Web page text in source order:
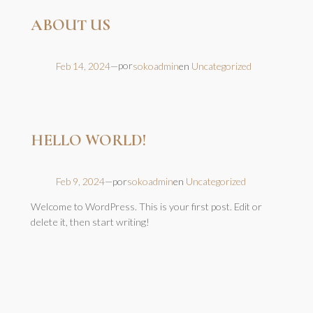
ABOUT US
Feb 14, 2024—porsokoadminen Uncategorized
HELLO WORLD!
Feb 9, 2024—porsokoadminen Uncategorized
Welcome to WordPress. This is your first post. Edit or
delete it, then start writing!